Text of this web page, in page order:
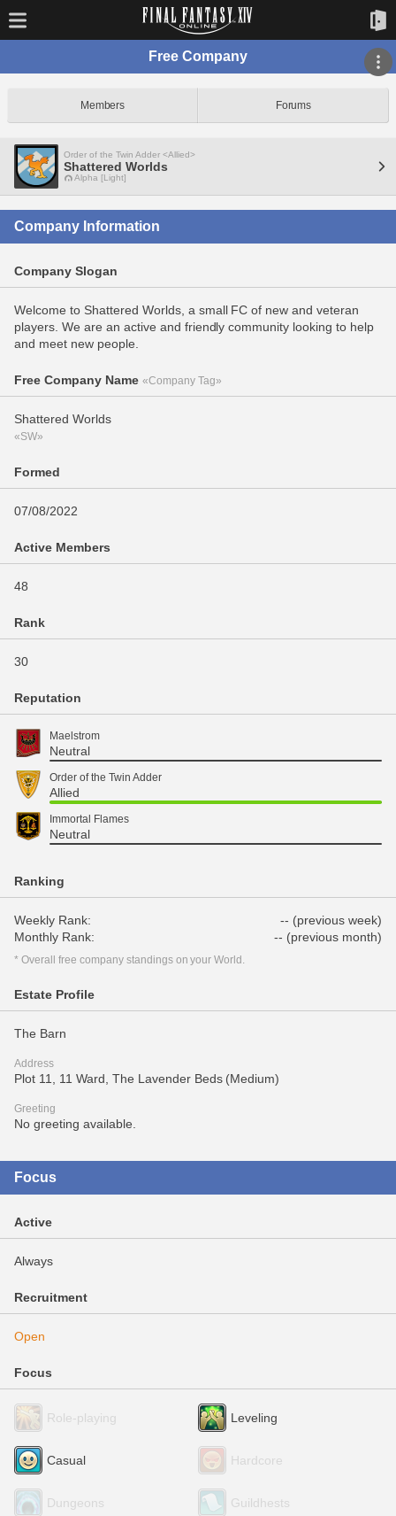
Free Company
Members Forums
Order of the Twin Adder <Allied>
Shattered Worlds
Alpha [Light]
Company Information
Company Slogan
Welcome to Shattered Worlds, a small FC of new and veteran
players. We are an active and friendly community looking to help
and meet new people.
Free Company Name «Company Tag»
Shattered Worlds
«SW»
Formed
07/08/2022
Active Members
48
Rank
30
Reputation
Maelstrom
Neutral
Order of the Twin Adder
Allied
Immortal Flames
Neutral
Ranking
Weekly Rank:
-- (previous week)
Monthly Rank:
-- (previous month)
* Overall free company standings on your World.
Estate Profile
The Barn
Address
Plot 11, 11 Ward, The Lavender Beds (Medium)
Greeting
No greeting available.
Focus
Active
Always
Recruitment
Open
Focus
Role-playing Leveling
Casual Hardcore
Dungeons Guildhests